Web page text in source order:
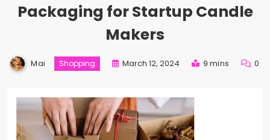
Packaging for Startup Candle
Makers
Mai Shopping March 12, 2024 9 mins 0